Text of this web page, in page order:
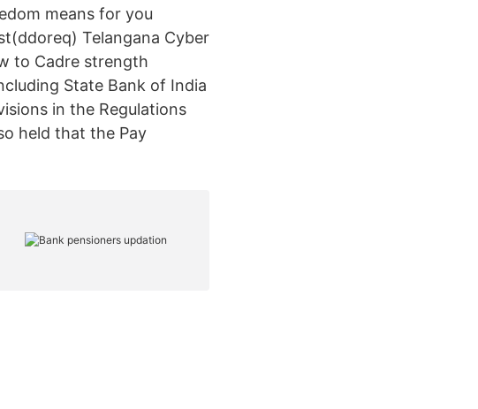
means for you
Telangana Cyber
to Cadre strength
State Bank of India
in the Regulations
held that the Pay